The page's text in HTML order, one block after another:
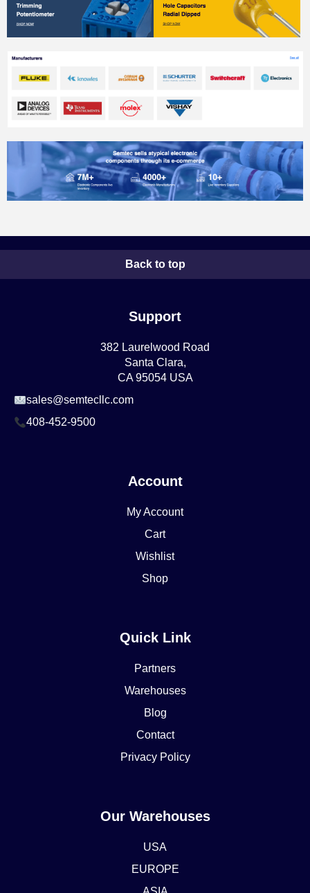
Back to top
Support
382 Laurelwood Road
Santa Clara,
CA 95054 USA
sales@semtecllc.com
408-452-9500
Account
My Account
Cart
Wishlist
Shop
Quick Link
Partners
Warehouses
Blog
Contact
Privacy Policy
Our Warehouses
USA
EUROPE